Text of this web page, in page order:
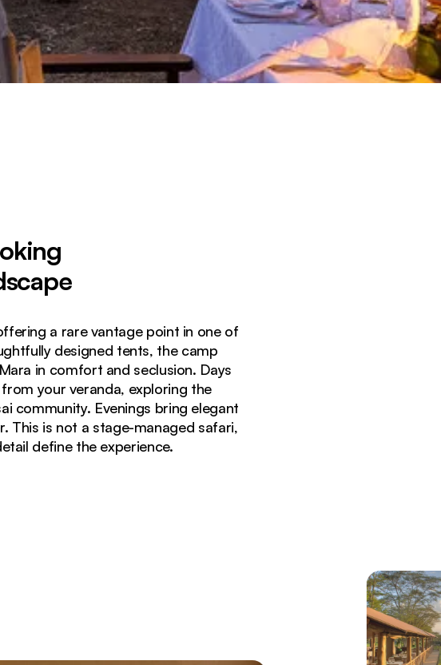
a rare vantage point in one of
designed tents, the camp
in comfort and seclusion. Days
your veranda, exploring the
community. Evenings bring elegant
This is not a stage-managed safari,
define the experience.